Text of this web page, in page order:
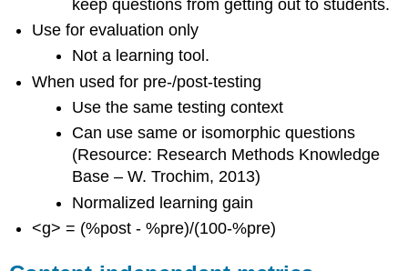
Concept
Inventories
Geoscience
Concept
Inventories
Math
and
Statistics
Concept
in
keep questions from getting out to students.
Use for evaluation only
Not a learning tool.
When used for pre-/post-testing
Use the same testing context
Can use same or isomorphic questions
(Resource: Research Methods Knowledge
Base – W. Trochim, 2013)
Normalized learning gain
<g> = (%post - %pre)/(100-%pre)